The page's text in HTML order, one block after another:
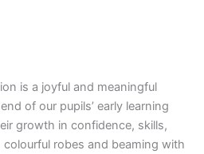
is a joyful and meaningful
of our pupils’ early learning
growth in confidence, skills,
robes and beaming with